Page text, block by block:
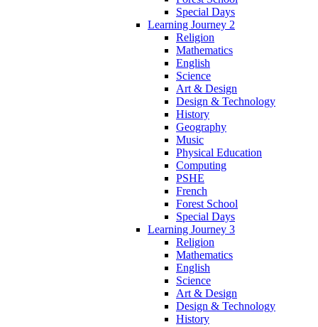
Special Days
Learning Journey 2
Religion
Mathematics
English
Science
Art & Design
Design & Technology
History
Geography
Music
Physical Education
Computing
PSHE
French
Forest School
Special Days
Learning Journey 3
Religion
Mathematics
English
Science
Art & Design
Design & Technology
History